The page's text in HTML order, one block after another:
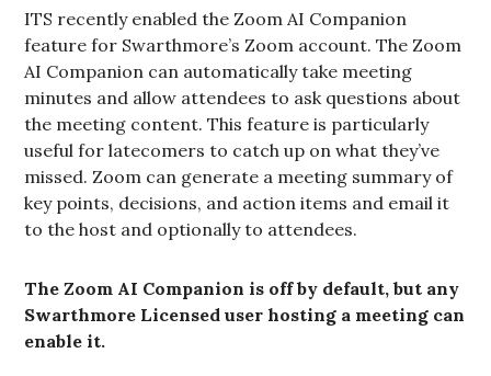
ITS recently enabled the Zoom AI Companion
feature for Swarthmore’s Zoom account. The Zoom
AI Companion can automatically take meeting
minutes and allow attendees to ask questions about
the meeting content. This feature is particularly
useful for latecomers to catch up on what they’ve
missed. Zoom can generate a meeting summary of
key points, decisions, and action items and email it
to the host and optionally to attendees.
The Zoom AI Companion is off by default, but any
Swarthmore Licensed user hosting a meeting can
enable it.